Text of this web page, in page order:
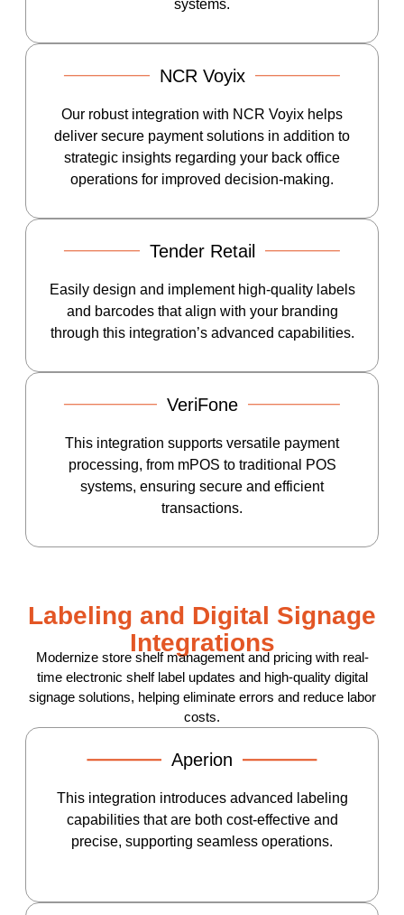
systems.
NCR Voyix
Our robust integration with NCR Voyix helps
deliver secure payment solutions in addition to
strategic insights regarding your back office
operations for improved decision-making.
Tender Retail
Easily design and implement high-quality labels
and barcodes that align with your branding
through this integration’s advanced capabilities.
VeriFone
This integration supports versatile payment
processing, from mPOS to traditional POS
systems, ensuring secure and efficient
transactions.
Labeling and Digital Signage
Integrations
Modernize store shelf management and pricing with real-
time electronic shelf label updates and high-quality digital
signage solutions, helping eliminate errors and reduce labor
costs.
Aperion
This integration introduces advanced labeling
capabilities that are both cost-effective and
precise, supporting seamless operations.